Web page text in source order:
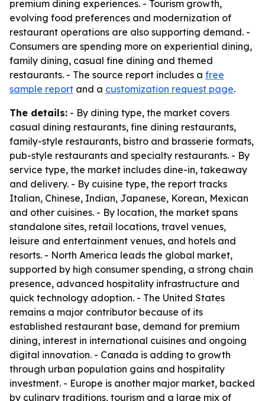
premium dining experiences. - Tourism growth,
evolving food preferences and modernization of
restaurant operations are also supporting demand. -
Consumers are spending more on experiential dining,
family dining, casual fine dining and themed
restaurants. - The source report includes a free
sample report and a customization request page.
The details: - By dining type, the market covers
casual dining restaurants, fine dining restaurants,
family-style restaurants, bistro and brasserie formats,
pub-style restaurants and specialty restaurants. - By
service type, the market includes dine-in, takeaway
and delivery. - By cuisine type, the report tracks
Italian, Chinese, Indian, Japanese, Korean, Mexican
and other cuisines. - By location, the market spans
standalone sites, retail locations, travel venues,
leisure and entertainment venues, and hotels and
resorts. - North America leads the global market,
supported by high consumer spending, a strong chain
presence, advanced hospitality infrastructure and
quick technology adoption. - The United States
remains a major contributor because of its
established restaurant base, demand for premium
dining, interest in international cuisines and ongoing
digital innovation. - Canada is adding to growth
through urban population gains and hospitality
investment. - Europe is another major market, backed
by culinary traditions, tourism and a large mix of